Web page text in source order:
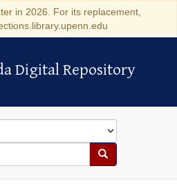
in 2026. For its replacement,
Digital Repository
Digital Repository
Search